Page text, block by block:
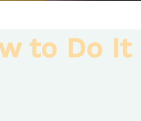
to Do It